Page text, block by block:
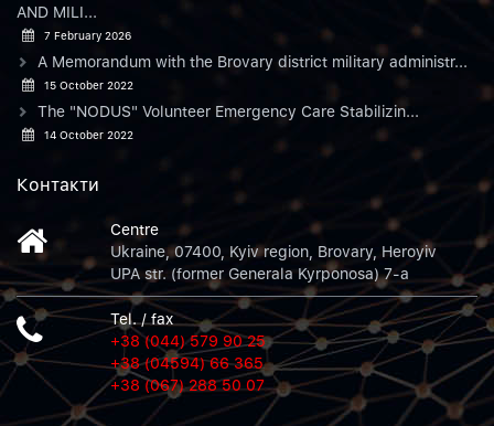
AND MILI...
7 February 2026
A Memorandum with the Brovary district military administr...
15 October 2022
The "NODUS" Volunteer Emergency Care Stabilizin...
14 October 2022
Контакти
Centre
Ukraine, 07400, Kyiv region, Brovary, Heroyiv
UPA str. (former Generala Kyrponosa) 7-a
Tel. / fax
+38 (044) 579 90 25
+38 (04594) 66 365
+38 (067) 288 50 07